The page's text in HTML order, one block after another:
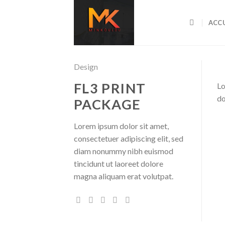
Design
FL3 PRINT
PACKAGE
Lorem ipsum dolor sit amet,
consectetuer adipiscing elit, sed
diam nonummy nibh euismod
tincidunt ut laoreet dolore
magna aliquam erat volutpat.